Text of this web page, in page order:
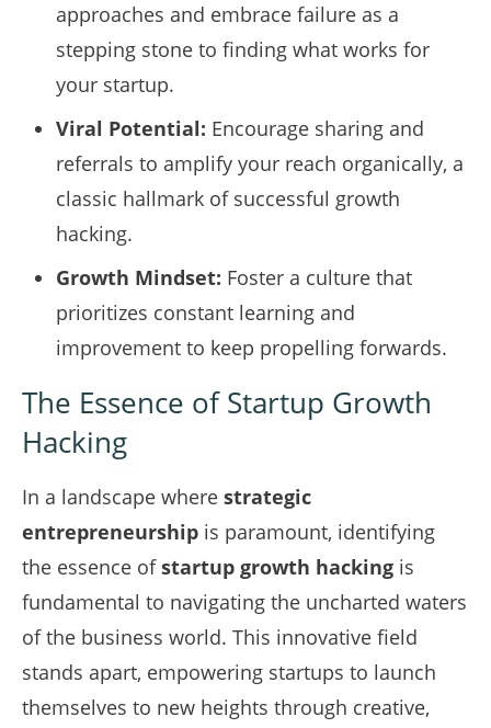
approaches and embrace failure as a
stepping stone to finding what works for
your startup.
Viral Potential: Encourage sharing and
referrals to amplify your reach organically, a
classic hallmark of successful growth
hacking.
Growth Mindset: Foster a culture that
prioritizes constant learning and
improvement to keep propelling forwards.
The Essence of Startup Growth
Hacking
In a landscape where strategic
entrepreneurship is paramount, identifying
the essence ofstartup growth hacking is
fundamental to navigating the uncharted waters
of the business world. This innovative field
stands apart, empowering startups to launch
themselves to new heights through creative,